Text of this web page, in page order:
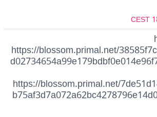
https://blossom.primal.net/
https://blossom.primal.net/